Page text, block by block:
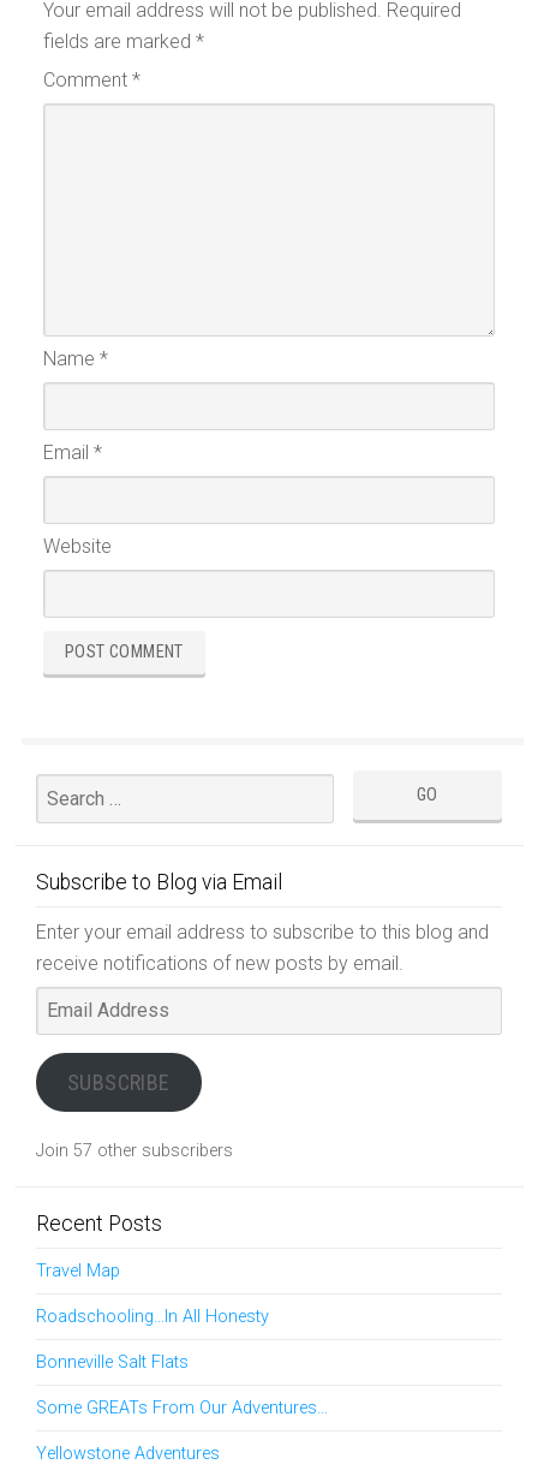
Your email address will not be published. Required
fields are marked *
Comment *
Name *
Email *
Website
Subscribe to Blog via Email
Enter your email address to subscribe to this blog and
receive notifications of new posts by email.
Email
Address
SUBSCRIBE
Join 57 other subscribers
Recent Posts
Travel Map
Roadschooling…In All Honesty
Bonneville Salt Flats
Some GREATs From Our Adventures…
Yellowstone Adventures